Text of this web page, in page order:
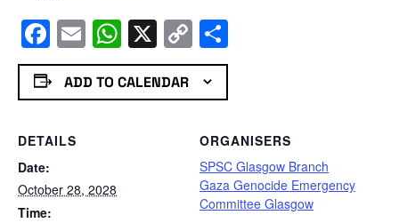
Facebook
EmailWhatsApp
X Copy
Link
ADD TO CALENDAR
DETAILS
Date:
October 28, 2028
Time:
ORGANISERS
SPSC Glasgow Branch
Gaza Genocide Emergency
Committee Glasgow